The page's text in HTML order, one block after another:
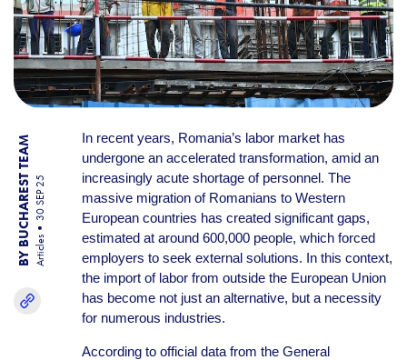
BY BUCHAREST TEAM Articles
30 SEP 25
In recent years, Romania’s labor market has
undergone an accelerated transformation, amid an
increasingly acute shortage of personnel. The
massive migration of Romanians to Western
European countries has created significant gaps,
estimated at around 600,000 people, which forced
employers to seek external solutions. In this context,
the import of labor from outside the European Union
has become not just an alternative, but a necessity
for numerous industries.
According to official data from the General